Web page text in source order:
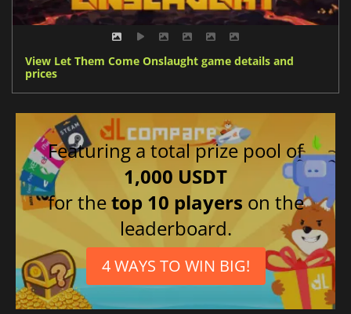
View Let Them Come Onslaught game details and
prices
Featuring a total prize pool of
1,000 USDT
for thetop 10 players on the
leaderboard.
4 WAYS TO WIN BIG!